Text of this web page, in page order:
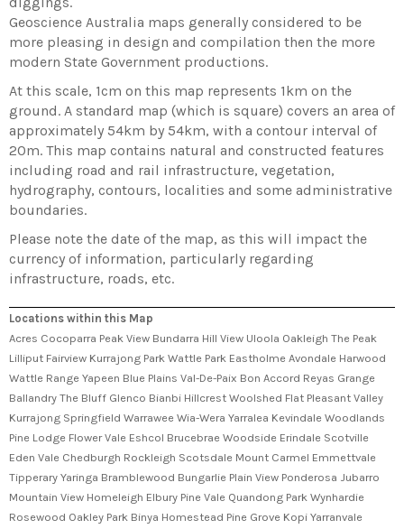
Geoscience Australia maps generally considered to be
more pleasing in design and compilation then the more
modern State Government productions.
At this scale, 1cm on this map represents 1km on the
ground. A standard map (which is square) covers an area of
approximately 54km by 54km, with a contour interval of
20m. This map contains natural and constructed features
including road and rail infrastructure, vegetation,
hydrography, contours, localities and some administrative
boundaries.
Please note the date of the map, as this will impact the
currency of information, particularly regarding
infrastructure, roads, etc.
Locations within this Map
Acres Cocoparra Peak View Bundarra Hill View Uloola Oakleigh The Peak
Lilliput Fairview Kurrajong Park Wattle Park Eastholme Avondale Harwood
Wattle Range Yapeen Blue Plains Val-De-Paix Bon Accord Reyas Grange
Ballandry The Bluff Glenco Bianbi Hillcrest Woolshed Flat Pleasant Valley
Kurrajong Springfield Warrawee Wia-Wera Yarralea Kevindale Woodlands
Pine Lodge Flower Vale Eshcol Brucebrae Woodside Erindale Scotville
Eden Vale Chedburgh Rockleigh Scotsdale Mount Carmel Emmettvale
Tipperary Yaringa Bramblewood Bungarlie Plain View Ponderosa Jubarro
Mountain View Homeleigh Elbury Pine Vale Quandong Park Wynhardie
Rosewood Oakley Park Binya Homestead Pine Grove Kopi Yarranvale